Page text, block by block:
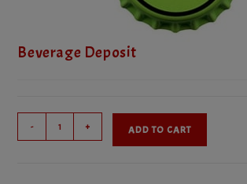
Beverage Deposit
Beverage
Deposit
- + ADD TO CART